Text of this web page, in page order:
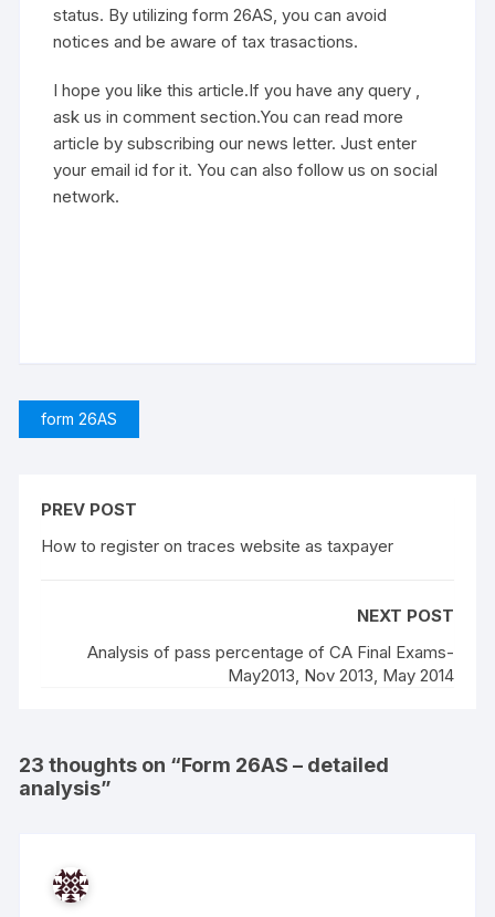
status. By utilizing form 26AS, you can avoid
notices and be aware of tax trasactions.
I hope you like this article.If you have any query ,
ask us in comment section.You can read more
article by subscribing our news letter. Just enter
your email id for it. You can also follow us on social
network.
form 26AS
PREV POST
How to register on traces website as taxpayer
NEXT POST
Analysis of pass percentage of CA Final Exams-
May2013, Nov 2013, May 2014
23 thoughts on “Form 26AS – detailed
analysis”